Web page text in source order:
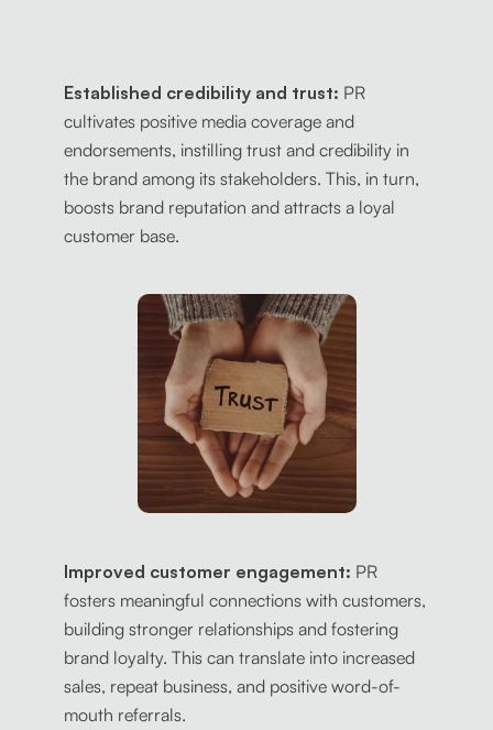
Established credibility and trust: PR
cultivates positive media coverage and
endorsements, instilling trust and credibility in
the brand among its stakeholders. This, in turn,
boosts brand reputation and attracts a loyal
customer base.
Improved customer engagement: PR
fosters meaningful connections with customers,
building stronger relationships and fostering
brand loyalty. This can translate into increased
sales, repeat business, and positive word-of-
mouth referrals.